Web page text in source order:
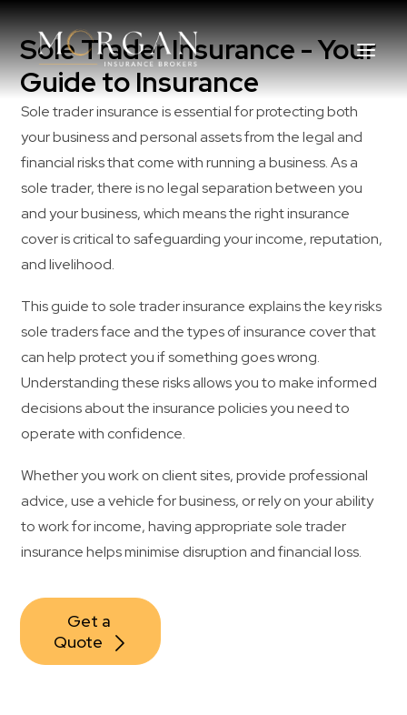
About Us
Business Insurance Broker
Services
Life, Income Protection, TPD
Areas We Service
Contact Us
Sole Trader Insurance - Your
Guide to Insurance
Sole trader insurance is essential for protecting both
your business and personal assets from the legal and
financial risks that come with running a business. As a
sole trader, there is no legal separation between you
and your business, which means the right insurance
cover is critical to safeguarding your income, reputation,
and livelihood.
This guide to sole trader insurance explains the key risks
sole traders face and the types of insurance cover that
can help protect you if something goes wrong.
Understanding these risks allows you to make informed
decisions about the insurance policies you need to
operate with confidence.
Whether you work on client sites, provide professional
advice, use a vehicle for business, or rely on your ability
to work for income, having appropriate sole trader
insurance helps minimise disruption and financial loss.
Get a
Quote